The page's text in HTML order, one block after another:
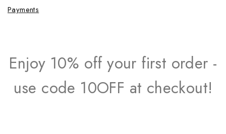
Payments
Enjoy 10% off your first order -
use code 10OFF at checkout!